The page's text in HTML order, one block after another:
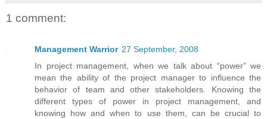
1 comment:
Management Warrior 27 September, 2008
In project management, when we talk about “power” we
mean the ability of the project manager to influence the
behavior of team and other stakeholders. Knowing the
different types of power in project management, and
knowing how and when to use them, can be crucial to